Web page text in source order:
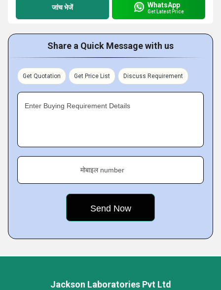
जांच भेजें WhatsApp
Get Latest Price
Share a Quick Message with us
Get Quotation Get Price List Discuss Requirement
Enter Buying Requirement Details
मोबाइल number
Jackson Laboratories Pvt Ltd